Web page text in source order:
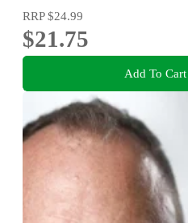
RRP$24.99
$21.75
Add To Cart